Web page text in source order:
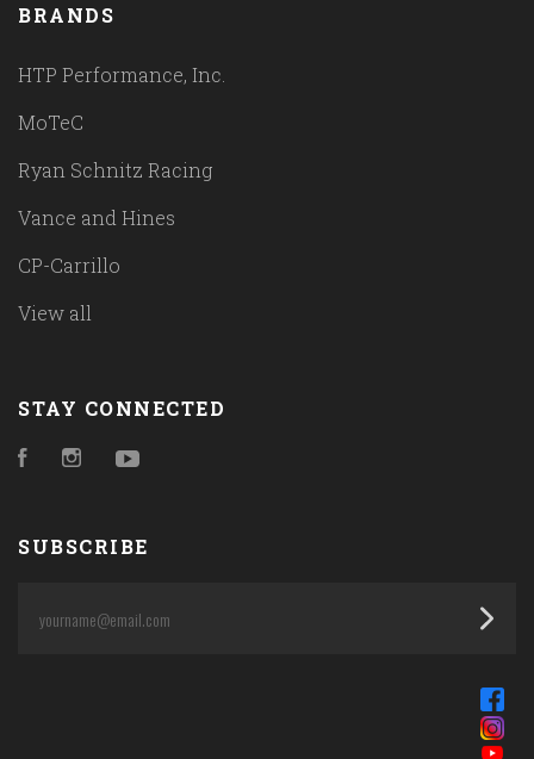
BRANDS
HTP Performance, Inc.
MoTeC
Ryan Schnitz Racing
Vance and Hines
CP-Carrillo
View all
STAY CONNECTED
FacebookInstagram
SUBSCRIBE